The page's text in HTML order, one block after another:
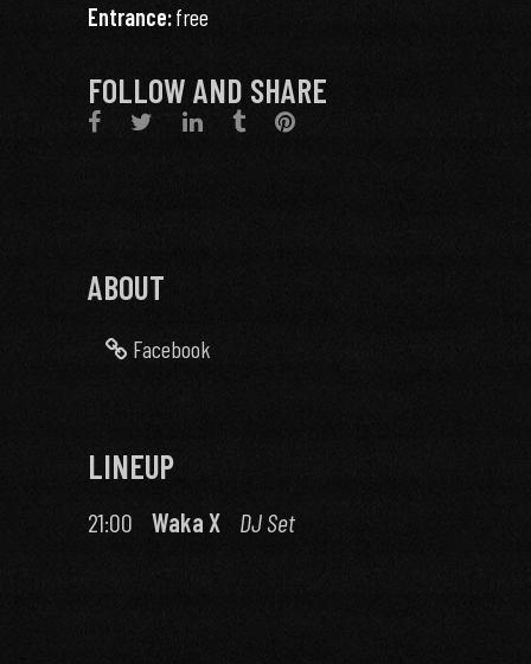
Entrance:free
FOLLOW AND SHARE
ABOUT
Facebook
LINEUP
21:00 Waka X DJ Set